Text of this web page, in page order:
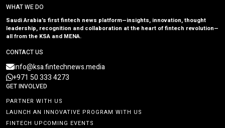
WHAT WE DO
Saudi Arabia’s first fintech news platform—insights, innovation, thought
leadership, recognition and collaboration at the heart of fintech revolution—
all from the KSA and MENA.
CONTACT US
info@ksa.fintechnews.media
+971 50 333 4273
GET INVOLVED
PARTNER WITH US
LAUNCH AN INNOVATIVE PROGRAM WITH US
FINTECH UPCOMING EVENTS